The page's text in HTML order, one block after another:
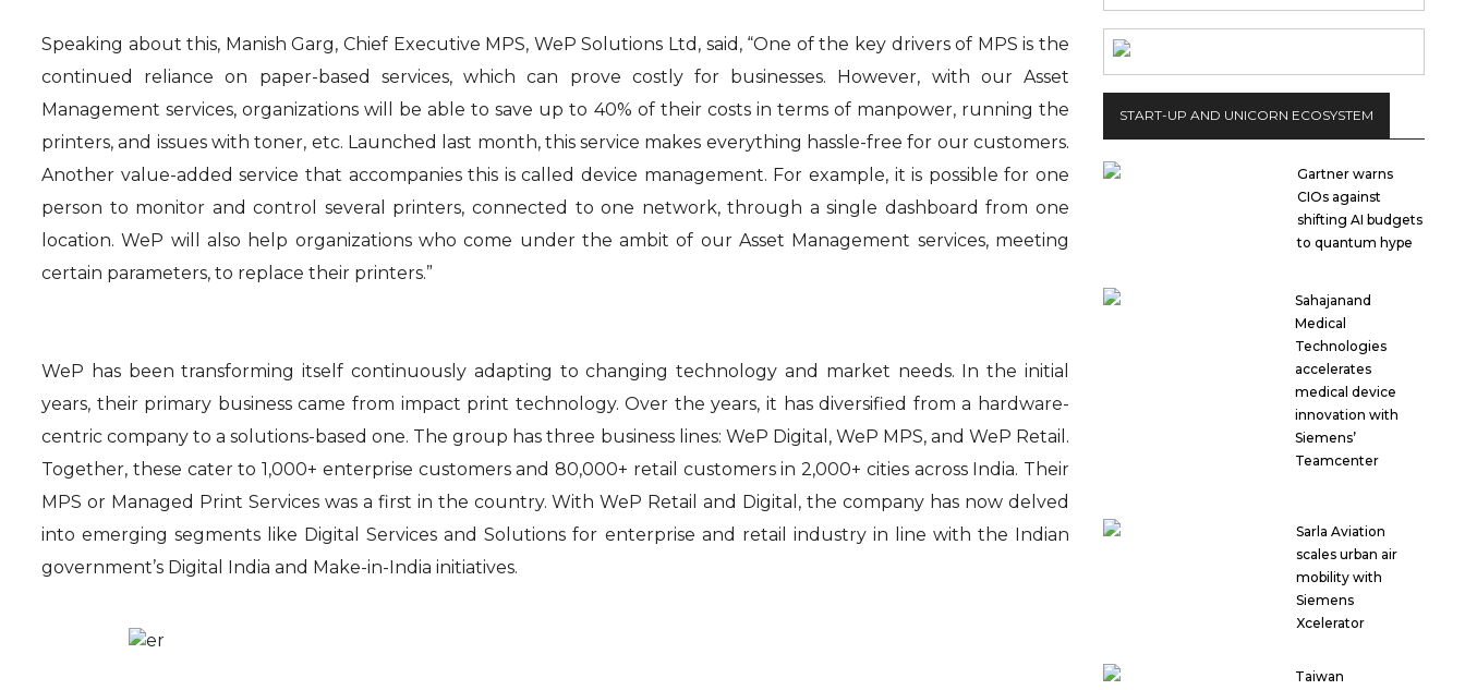
Speaking about this, Manish Garg, Chief Executive MPS, WeP Solutions Ltd, said, “One of the key drivers of MPS is the
continued reliance on paper-based services, which can prove costly for businesses. However, with our Asset
Management services, organizations will be able to save up to 40% of their costs in terms of manpower, running the
printers, and issues with toner, etc. Launched last month, this service makes everything hassle-free for our customers.
Another value-added service that accompanies this is called device management. For example, it is possible for one
person to monitor and control several printers, connected to one network, through a single dashboard from one
location. WeP will also help organizations who come under the ambit of our Asset Management services, meeting
certain parameters, to replace their printers.”
WeP has been transforming itself continuously adapting to changing technology and market needs. In the initial
years, their primary business came from impact print technology. Over the years, it has diversified from a hardware-
centric company to a solutions-based one. The group has three business lines: WeP Digital, WeP MPS, and WeP Retail.
Together, these cater to 1,000+ enterprise customers and 80,000+ retail customers in 2,000+ cities across India. Their
MPS or Managed Print Services was a first in the country. With WeP Retail and Digital, the company has now delved
into emerging segments like Digital Services and Solutions for enterprise and retail industry in line with the Indian
government’s Digital India and Make-in-India initiatives.
START-UP AND UNICORN ECOSYSTEM
Gartner warns
CIOs against
shifting AI budgets
to quantum hype
Sahajanand
Medical
Technologies
accelerates
medical device
innovation with
Siemens’
Teamcenter
Sarla Aviation
scales urban air
mobility with
Siemens
Xcelerator
Taiwan